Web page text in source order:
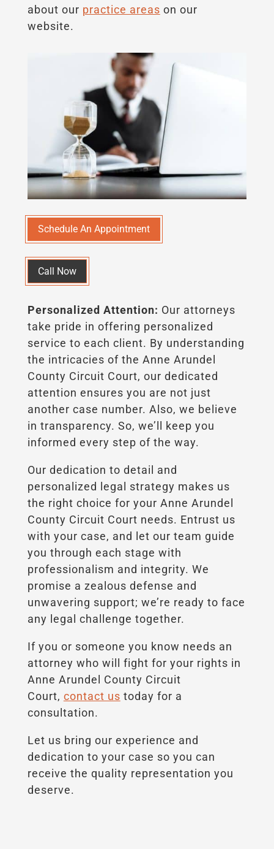
about our practice areas on our
website.
Schedule An Appointment
Call Now
Personalized Attention: Our attorneys
take pride in offering personalized
service to each client. By understanding
the intricacies of the Anne Arundel
County Circuit Court, our dedicated
attention ensures you are not just
another case number. Also, we believe
in transparency. So, we’ll keep you
informed every step of the way.
Our dedication to detail and
personalized legal strategy makes us
the right choice for your Anne Arundel
County Circuit Court needs. Entrust us
with your case, and let our team guide
you through each stage with
professionalism and integrity. We
promise a zealous defense and
unwavering support; we’re ready to face
any legal challenge together.
If you or someone you know needs an
attorney who will fight for your rights in
Anne Arundel County Circuit
Court, contact us today for a
consultation.
Let us bring our experience and
dedication to your case so you can
receive the quality representation you
deserve.